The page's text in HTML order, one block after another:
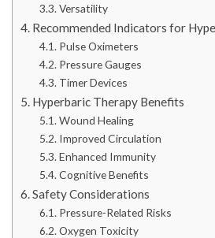
Versatility
Recommended Indicators for
Pulse Oximeters
Pressure Gauges
Timer Devices
Hyperbaric Therapy Benefits
Wound Healing
Improved Circulation
Enhanced Immunity
Cognitive Benefits
Safety Considerations
Pressure-Related Risks
Oxygen Toxicity